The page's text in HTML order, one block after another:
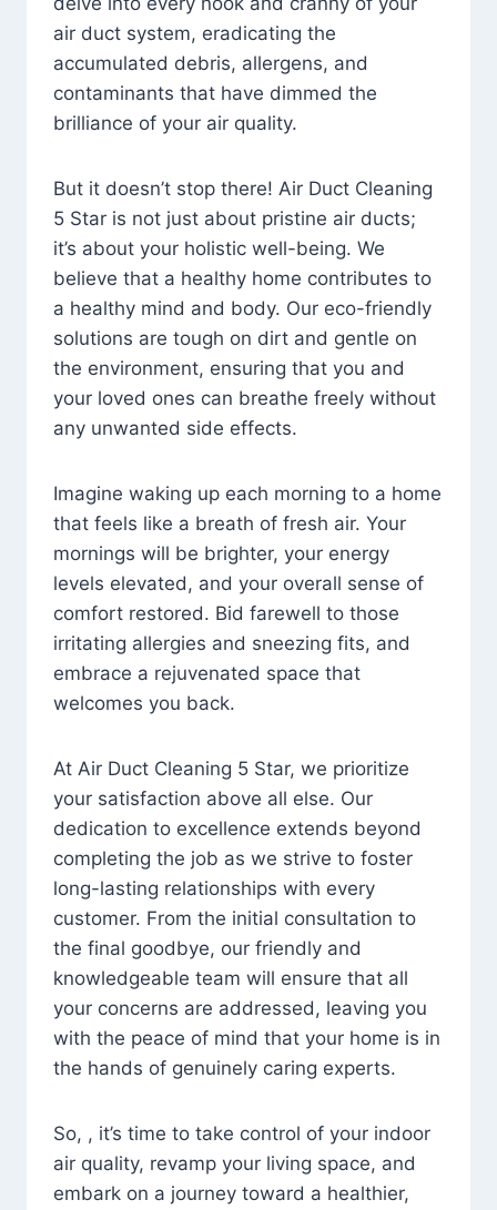
air duct system, eradicating the
accumulated debris, allergens, and
contaminants that have dimmed the
brilliance of your air quality.
But it doesn’t stop there! Air Duct Cleaning
5 Star is not just about pristine air ducts;
it’s about your holistic well-being. We
believe that a healthy home contributes to
a healthy mind and body. Our eco-friendly
solutions are tough on dirt and gentle on
the environment, ensuring that you and
your loved ones can breathe freely without
any unwanted side effects.
Imagine waking up each morning to a home
that feels like a breath of fresh air. Your
mornings will be brighter, your energy
levels elevated, and your overall sense of
comfort restored. Bid farewell to those
irritating allergies and sneezing fits, and
embrace a rejuvenated space that
welcomes you back.
At Air Duct Cleaning 5 Star, we prioritize
your satisfaction above all else. Our
dedication to excellence extends beyond
completing the job as we strive to foster
long-lasting relationships with every
customer. From the initial consultation to
the final goodbye, our friendly and
knowledgeable team will ensure that all
your concerns are addressed, leaving you
with the peace of mind that your home is in
the hands of genuinely caring experts.
So, , it’s time to take control of your indoor
air quality, revamp your living space, and
embark on a journey toward a healthier,